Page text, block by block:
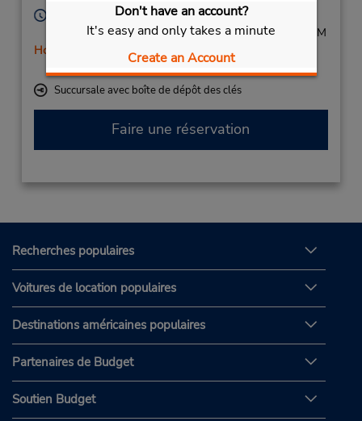
Don't have an account?
It's easy and only takes a minute
Create an Account
Heures d'exploitation :
Mon - Fri 8:00 AM - 6:00 PM; Sat 8:00 AM - 12:00 PM
Holiday Hours
Succursale avec boîte de dépôt des clés
Faire une réservation
Recherches populaires
Voitures de location populaires
Destinations américaines populaires
Partenaires de Budget
Soutien Budget